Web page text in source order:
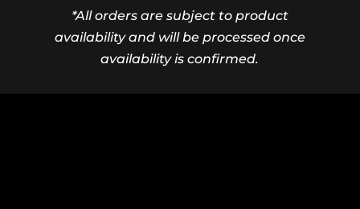
*All orders are subject to product
availability and will be processed once
availability is confirmed.